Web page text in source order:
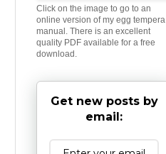
Click on the image to go to an
online version of my egg tempera
manual. There is an excellent
quality PDF available for a free
download.
Get new posts by
email: